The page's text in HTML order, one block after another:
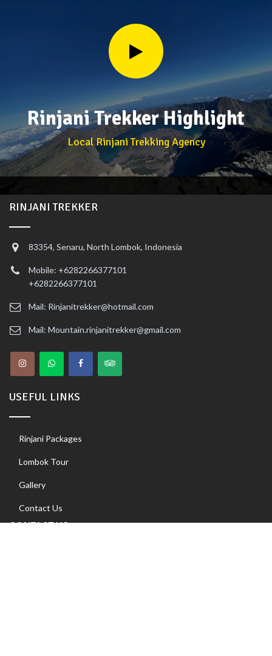
Rinjani Trekker Highlight
Local Rinjani Trekking Agency
RINJANI TREKKER
83354, Senaru, North Lombok, Indonesia
Mobile: +6282266377101
+6282266377101
Mail: Rinjanitrekker@hotmail.com
Mail: Mountain.rinjanitrekker@gmail.com
USEFUL LINKS
Rinjani Packages
Lombok Tour
Gallery
Contact Us
CONTACT US